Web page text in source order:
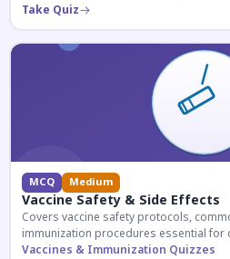
Take Quiz
MCQ Medium
Vaccine Safety & Side Effects
Covers vaccine safety protocols,
immunization procedures essential for
preparation.
Vaccines & Immunization Quizzes